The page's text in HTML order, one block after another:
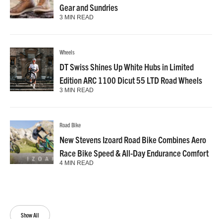
Show All
Gear and Sundries
3 MIN READ
Wheels
DT Swiss Shines Up White Hubs in Limited
Edition ARC 1100 Dicut 55 LTD Road Wheels
3 MIN READ
Road Bike
New Stevens Izoard Road Bike Combines Aero
Race Bike Speed & All-Day Endurance Comfort
4 MIN READ